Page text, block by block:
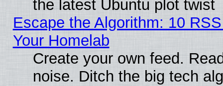
the latest Ubuntu plot twist
Escape the Algorithm: 10
Your Homelab
Create your own feed.
noise. Ditch the big tech